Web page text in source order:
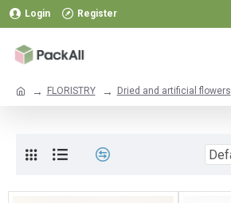
Login Register
FLORISTRY Dried and artificial flowers